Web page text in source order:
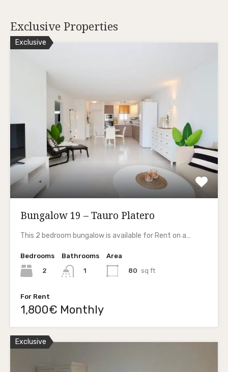
Exclusive Properties
Exclusive
Bungalow 19 – Tauro Platero
This 2 bedroom bungalow is available for Rent on a…
Bedrooms
2
Bathrooms
1
Area
80 sq ft
For Rent
1,800€ Monthly
Exclusive